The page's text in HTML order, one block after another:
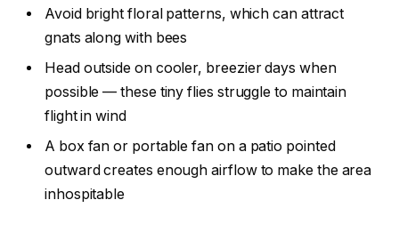
Avoid bright floral patterns, which can attract
gnats along with bees
Head outside on cooler, breezier days when
possible — these tiny flies struggle to maintain
flight in wind
A box fan or portable fan on a patio pointed
outward creates enough airflow to make the area
inhospitable